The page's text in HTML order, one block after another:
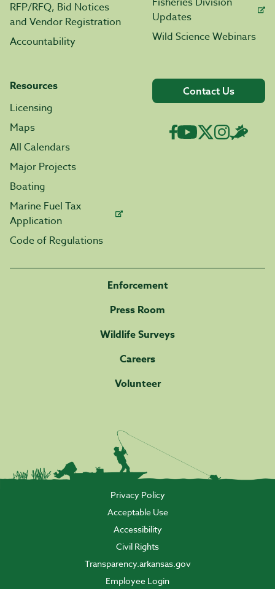
RFP/RFQ, Bid Notices
and Vendor Registration
Accountability
Updates
Wild Science Webinars
Resources
Licensing
Maps
All Calendars
Major Projects
Boating
Marine Fuel Tax
Application
Code of Regulations
Contact Us
Enforcement
Press Room
Wildlife Surveys
Careers
Volunteer
Privacy Policy
Acceptable Use
Accessibility
Civil Rights
Transparency.arkansas.gov
Employee Login